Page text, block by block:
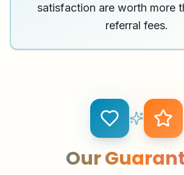
satisfaction are worth more
referral fees.
Our